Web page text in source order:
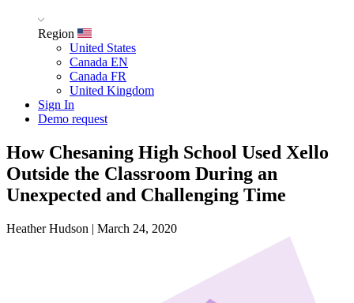
Region
United States
Canada EN
Canada FR
United Kingdom
Sign In
Demo request
How Chesaning High School Used Xello
Outside the Classroom During an
Unexpected and Challenging Time
Heather Hudson | March 24, 2020